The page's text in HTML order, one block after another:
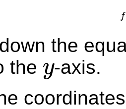
f
the
the y
y
-axis.